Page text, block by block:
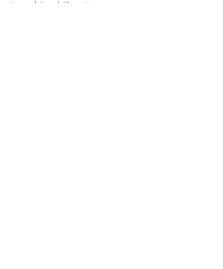
Home / Detroit Tigers News